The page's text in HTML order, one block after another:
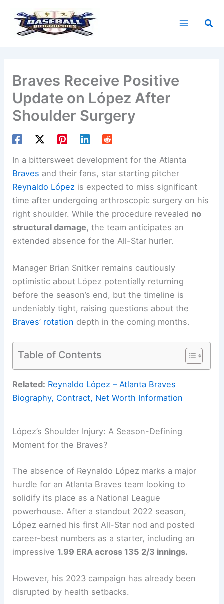
content
Braves Receive Positive
Update on López After
Shoulder Surgery
In a bittersweet development for the Atlanta
Braves and their fans, star starting pitcher
Reynaldo López is expected to miss significant
time after undergoing arthroscopic surgery on his
right shoulder. While the procedure revealed no
structural damage, the team anticipates an
extended absence for the All-Star hurler.
Manager Brian Snitker remains cautiously
optimistic about López potentially returning
before the season’s end, but the timeline is
undeniably tight, raising questions about the
Braves’ rotation depth in the coming months.
Table of Contents
Related: Reynaldo López – Atlanta Braves
Biography, Contract, Net Worth Information
López’s Shoulder Injury: A Season-Defining
Moment for the Braves?
The absence of Reynaldo López marks a major
hurdle for an Atlanta Braves team looking to
solidify its place as a National League
powerhouse. After a standout 2022 season,
López earned his first All-Star nod and posted
career-best numbers as a starter, including an
impressive 1.99 ERA across 135 2/3 innings.
However, his 2023 campaign has already been
disrupted by health setbacks.